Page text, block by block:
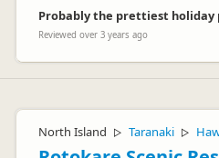
We are very sorry that you did
We hope you have a wonderful
Representative
Probably the prettiest holiday
Reviewed over 3 years ago
North Island ▷ Taranaki ▷